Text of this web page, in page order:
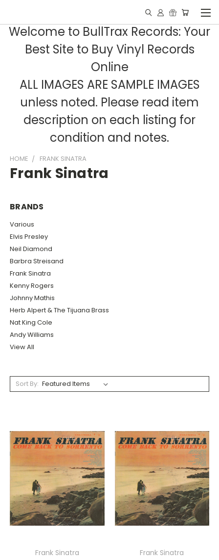
Welcome to BullTrax Records: Your
Best Site to Buy Vinyl Records
Online
ALL IMAGES ARE SAMPLE IMAGES
unless noted. Please read item
description on each listing for
condition and notes.
HOME FRANK SINATRA
Frank Sinatra
BRANDS
Various
Elvis Presley
Neil Diamond
Barbra Streisand
Frank Sinatra
Kenny Rogers
Johnny Mathis
Herb Alpert & The Tijuana Brass
Nat King Cole
Andy Williams
View All
Sort By:
Frank Sinatra
Frank Sinatra